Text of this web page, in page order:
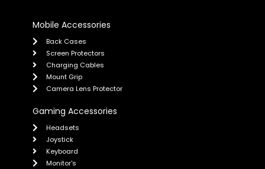
Mobile Accessories
Back Cases
Screen Protectors
Charging Cables
Mount Grip
Camera Lens Protector
Gaming Accessories
Headsets
Joystick
Keyboard
Monitor's